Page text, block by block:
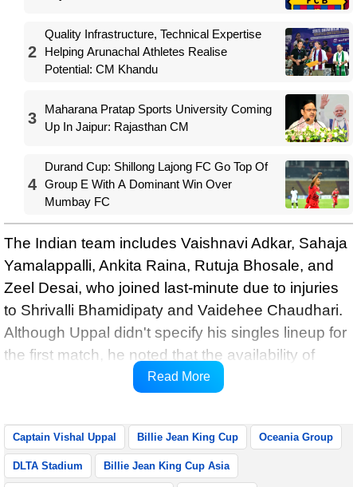
2
Quality Infrastructure, Technical Expertise
Helping Arunachal Athletes Realise
Potential: CM Khandu
3
Maharana Pratap Sports University Coming
Up In Jaipur: Rajasthan CM
4
Durand Cup: Shillong Lajong FC Go Top Of
Group E With A Dominant Win Over
Mumbay FC
The Indian team includes Vaishnavi Adkar, Sahaja
Yamalappalli, Ankita Raina, Rutuja Bhosale, and
Zeel Desai, who joined last-minute due to injuries
to Shrivalli Bhamidipaty and Vaidehee Chaudhari.
Although Uppal didn't specify his singles lineup for
the first match, he noted that the availability of
multiple options reflects the growing strength of
Read More
Captain Vishal Uppal Billie Jean King Cup Oceania Group
DLTA Stadium Billie Jean King Cup Asia